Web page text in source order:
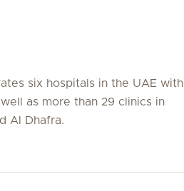
six hospitals in the UAE with
as more than 29 clinics in
Al Dhafra.